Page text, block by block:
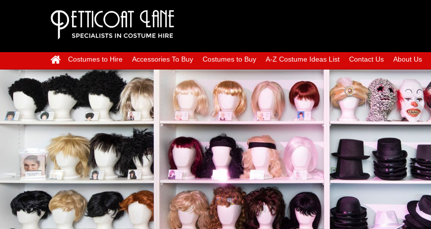
Costumes to Hire Accessories To Buy Costumes to Buy A-Z Costume Ideas List Contact Us About Us